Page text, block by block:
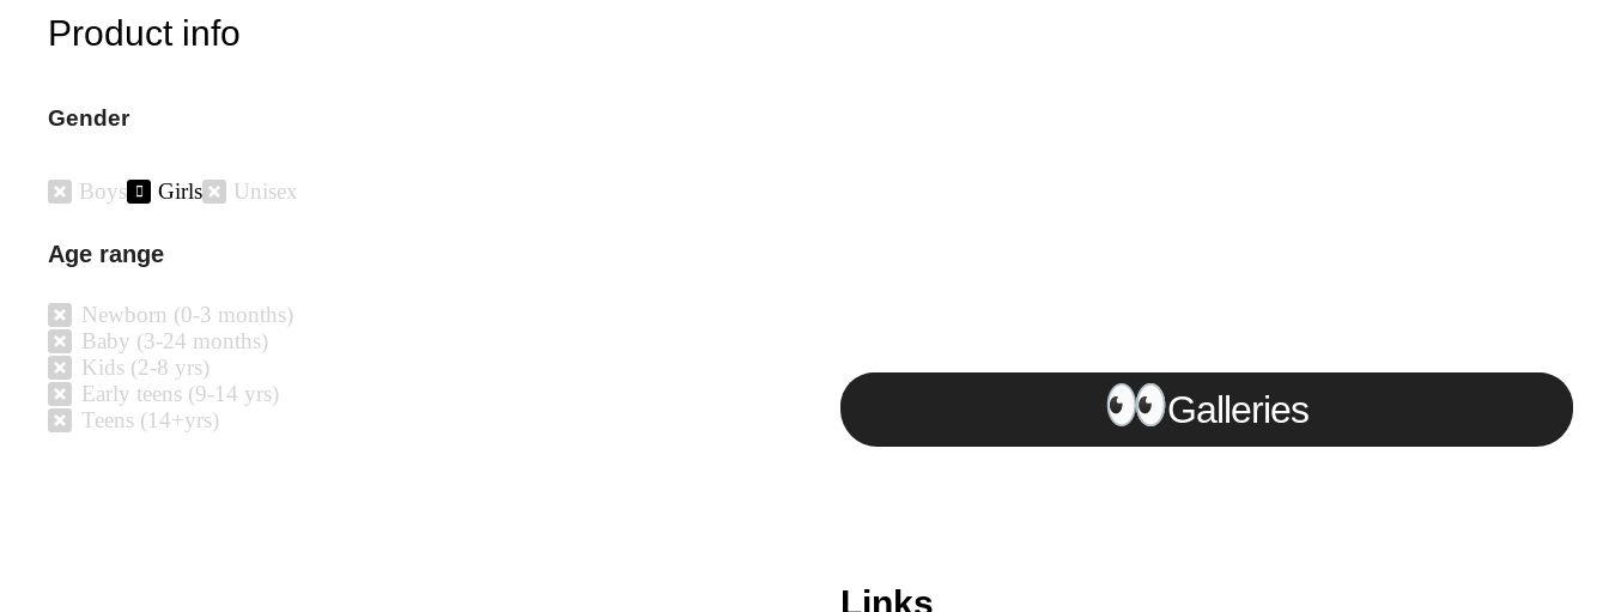
Product info
Gender
Boys Girls Unisex
Age range
Newborn (0-3 months)
Baby (3-24 months)
Kids (2-8 yrs)
Early teens (9-14 yrs)
Teens (14+yrs)
Galleries
Links